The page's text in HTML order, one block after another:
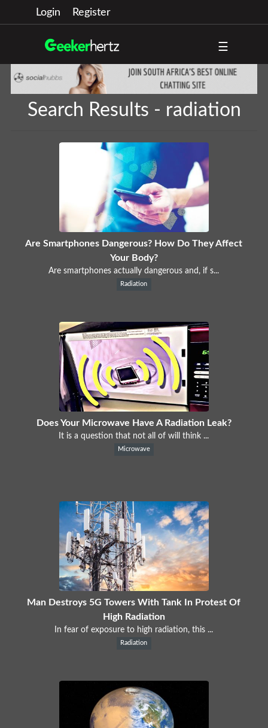
Login Register
☰
Search Results - radiation
Are Smartphones Dangerous? How Do They Affect
Your Body?
Are smartphones actually dangerous and, if s...
Radiation
Does Your Microwave Have A Radiation Leak?
It is a question that not all of will think ...
Microwave
Man Destroys 5G Towers With Tank In Protest Of
High Radiation
In fear of exposure to high radiation, this ...
Radiation